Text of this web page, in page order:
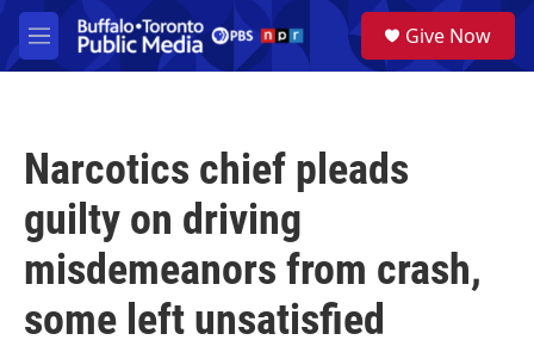
Skip to main content
M
e
a
Give Now
Narcotics chief pleads
guilty on driving
misdemeanors from crash,
some left unsatisfied